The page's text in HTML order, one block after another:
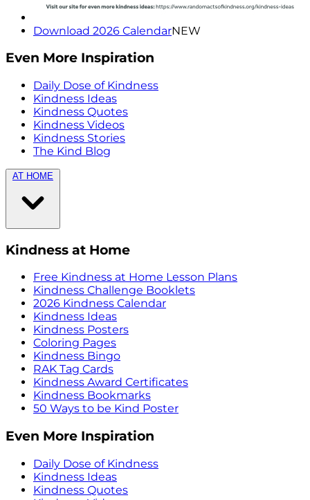
Download 2026 CalendarNEW
Even More Inspiration
Daily Dose of Kindness
Kindness Ideas
Kindness Quotes
Kindness Videos
Kindness Stories
The Kind Blog
AT HOME
Kindness at Home
Free Kindness at Home Lesson Plans
Kindness Challenge Booklets
2026 Kindness Calendar
Kindness Ideas
Kindness Posters
Coloring Pages
Kindness Bingo
RAK Tag Cards
Kindness Award Certificates
Kindness Bookmarks
50 Ways to be Kind Poster
Even More Inspiration
Daily Dose of Kindness
Kindness Ideas
Kindness Quotes